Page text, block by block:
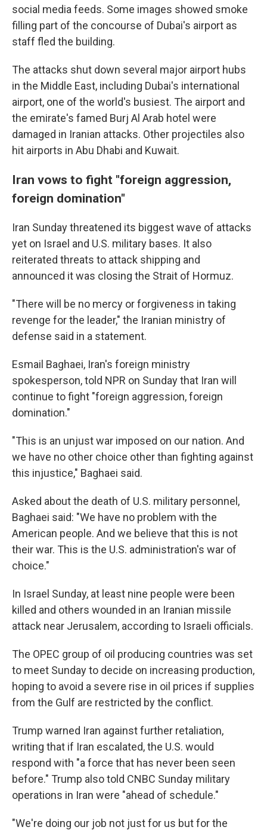
social media feeds. Some images showed smoke
filling part of the concourse of Dubai's airport as
staff fled the building.
The attacks shut down several major airport hubs
in the Middle East, including Dubai's international
airport, one of the world's busiest. The airport and
the emirate's famed Burj Al Arab hotel were
damaged in Iranian attacks. Other projectiles also
hit airports in Abu Dhabi and Kuwait.
Iran vows to fight "foreign aggression,
foreign domination"
Iran Sunday threatened its biggest wave of attacks
yet on Israel and U.S. military bases. It also
reiterated threats to attack shipping and
announced it was closing the Strait of Hormuz.
"There will be no mercy or forgiveness in taking
revenge for the leader," the Iranian ministry of
defense said in a statement.
Esmail Baghaei, Iran's foreign ministry
spokesperson, told NPR on Sunday that Iran will
continue to fight "foreign aggression, foreign
domination."
"This is an unjust war imposed on our nation. And
we have no other choice other than fighting against
this injustice," Baghaei said.
Asked about the death of U.S. military personnel,
Baghaei said: "We have no problem with the
American people. And we believe that this is not
their war. This is the U.S. administration's war of
choice."
In Israel Sunday, at least nine people were been
killed and others wounded in an Iranian missile
attack near Jerusalem, according to Israeli officials.
The OPEC group of oil producing countries was set
to meet Sunday to decide on increasing production,
hoping to avoid a severe rise in oil prices if supplies
from the Gulf are restricted by the conflict.
Trump warned Iran against further retaliation,
writing that if Iran escalated, the U.S. would
respond with "a force that has never been seen
before." Trump also told CNBC Sunday military
operations in Iran were "ahead of schedule."
"We're doing our job not just for us but for the